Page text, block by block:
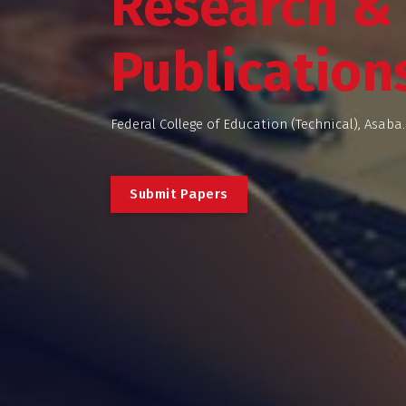
Federal College of Education (Technical),
Submit Papers